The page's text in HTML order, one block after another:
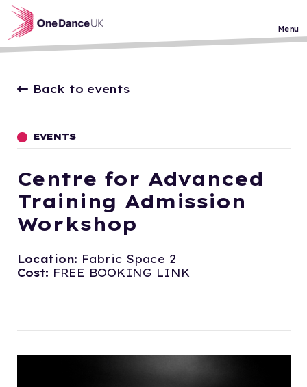
Skip to main content
Menu
Back to events
EVENTS
Centre for Advanced
Training Admission
Workshop
Location: Fabric Space 2
Cost: FREE BOOKING LINK